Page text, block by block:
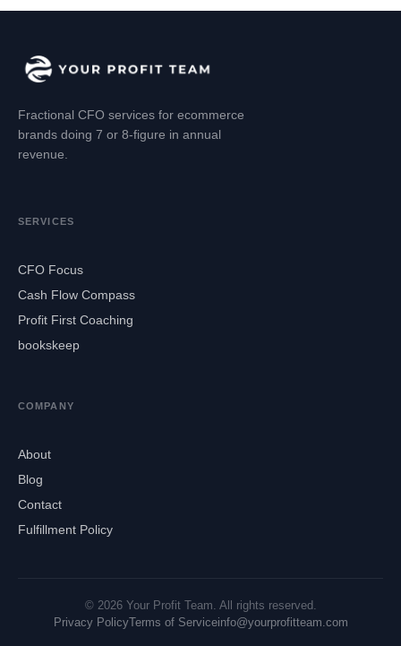
Fractional CFO services for ecommerce
brands doing 7 or 8-figure in annual
revenue.
SERVICES
CFO Focus
Cash Flow Compass
Profit First Coaching
bookskeep
COMPANY
About
Blog
Contact
Fulfillment Policy
© 2026 Your Profit Team. All rights reserved.
Privacy PolicyTerms of Serviceinfo@yourprofitteam.com